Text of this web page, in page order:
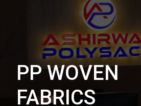
PP WOVEN
FABRICS